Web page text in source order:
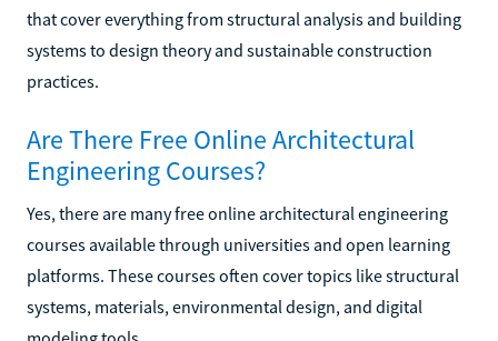
that cover everything from structural analysis and building
systems to design theory and sustainable construction
practices.
Are There Free Online Architectural
Engineering Courses?
Yes, there are many free online architectural engineering
courses available through universities and open learning
platforms. These courses often cover topics like structural
systems, materials, environmental design, and digital